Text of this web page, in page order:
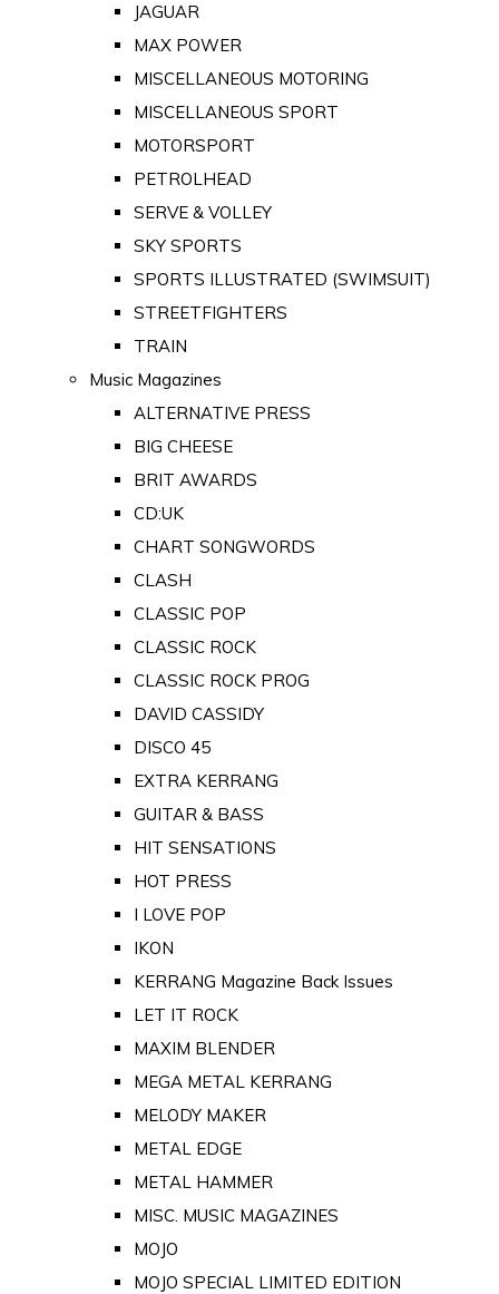
JAGUAR
MAX POWER
MISCELLANEOUS MOTORING
MISCELLANEOUS SPORT
MOTORSPORT
PETROLHEAD
SERVE & VOLLEY
SKY SPORTS
SPORTS ILLUSTRATED (SWIMSUIT)
STREETFIGHTERS
TRAIN
Music Magazines
ALTERNATIVE PRESS
BIG CHEESE
BRIT AWARDS
CD:UK
CHART SONGWORDS
CLASH
CLASSIC POP
CLASSIC ROCK
CLASSIC ROCK PROG
DAVID CASSIDY
DISCO 45
EXTRA KERRANG
GUITAR & BASS
HIT SENSATIONS
HOT PRESS
I LOVE POP
IKON
KERRANG Magazine Back Issues
LET IT ROCK
MAXIM BLENDER
MEGA METAL KERRANG
MELODY MAKER
METAL EDGE
METAL HAMMER
MISC. MUSIC MAGAZINES
MOJO
MOJO SPECIAL LIMITED EDITION